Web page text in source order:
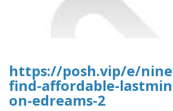
https://posh.vip/e/
find-affordable-
on-edreams-2